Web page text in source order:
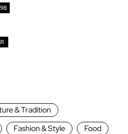
& Tradition
Fashion & Style
Food